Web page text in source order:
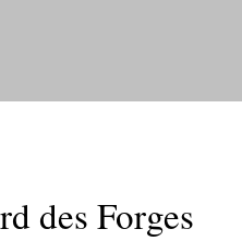
des Forges